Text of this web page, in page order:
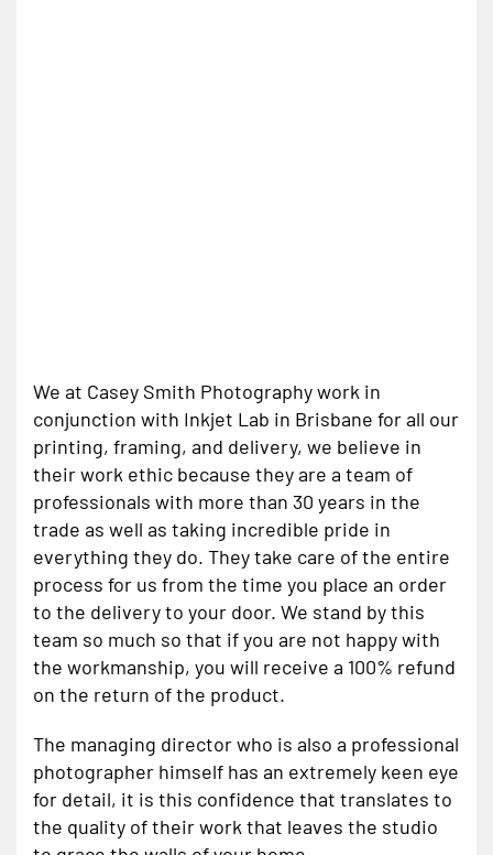
We at Casey Smith Photography work in
conjunction with Inkjet Lab in Brisbane for all our
printing, framing, and delivery, we believe in
their work ethic because they are a team of
professionals with more than 30 years in the
trade as well as taking incredible pride in
everything they do. They take care of the entire
process for us from the time you place an order
to the delivery to your door. We stand by this
team so much so that if you are not happy with
the workmanship, you will receive a 100% refund
on the return of the product.
The managing director who is also a professional
photographer himself has an extremely keen eye
for detail, it is this confidence that translates to
the quality of their work that leaves the studio